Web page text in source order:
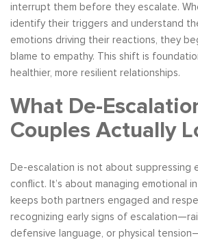
interrupt them before they escalate.
identify their triggers and understand
emotions driving their reactions, they
blame to empathy. This shift is
healthier, more resilient relationships.
What De-
Couples Actually
De-escalation is not about suppressing
conflict. It’s about managing emotional
keeps both partners engaged and
recognizing early signs of
defensive language, or physical